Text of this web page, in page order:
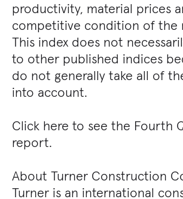
productivity, material prices
competitive condition of the
This index does not
to other published indices
do not generally take all of
into account.
Click here to see the Fourth
report.
About Turner Construction
Turner is an international